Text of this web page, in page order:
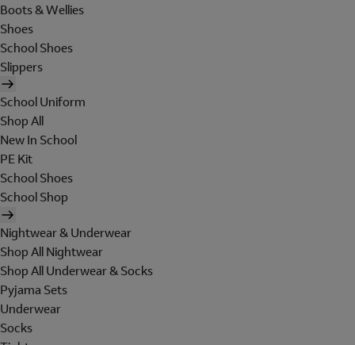
Boots & Wellies
Shoes
School Shoes
Slippers
School Uniform
Shop All
New In School
PE Kit
School Shoes
School Shop
Nightwear & Underwear
Shop All Nightwear
Shop All Underwear & Socks
Pyjama Sets
Underwear
Socks